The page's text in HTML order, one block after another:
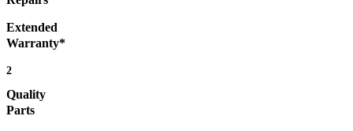
Extended
Warranty*
2
Quality
Parts